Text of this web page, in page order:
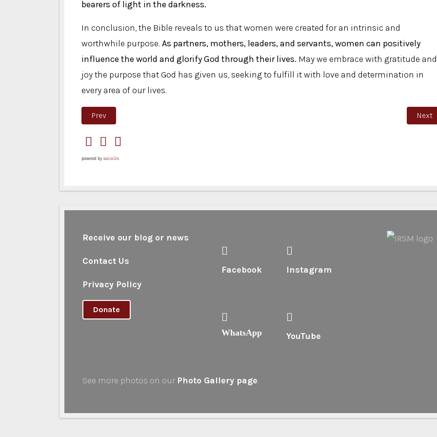
bearers of light in the darkness.
In conclusion, the Bible reveals to us that women were created for an intrinsic and
worthwhile purpose. As partners, mothers, leaders, and servants, women can positively
influence the world and glorify God through their lives. May we embrace with gratitude and
joy the purpose that God has given us, seeking to fulfill it with love and determination in
every area of ​​our lives.
Previous article: Common Threads
Prev Next
Next
powered by social2s
Receive our blog or news
Contact Us
Privacy Policy
Donate
Facebook Instagram
WhatsApp YouTube
See more photos on our Photo Gallery page.